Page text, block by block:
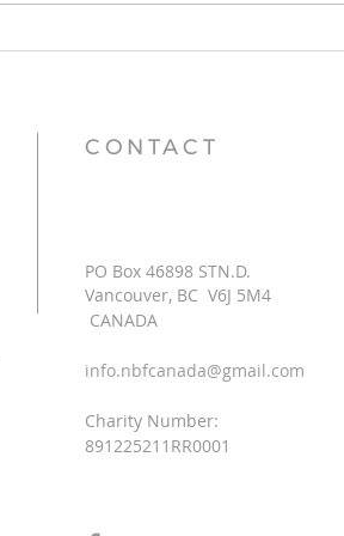
CONTACT
PO Box 46898 STN.D.
Vancouver, BC V6J 5M4
CANADA
info.nbfcanada@gmail.com
Charity Number:
891225211RR0001